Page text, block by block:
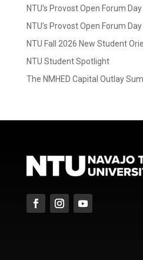
NTU’s Provost Open Forum
NTU’s Provost Open Forum
NTU Fall 2026 New Student
NTU Student Spotlight
The NMHED Capital Outlay